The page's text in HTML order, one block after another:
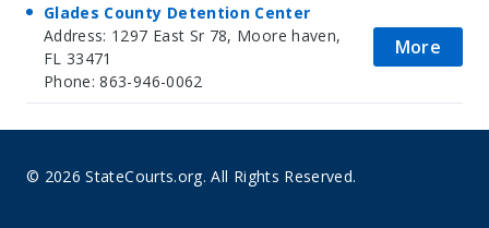
Glades County Detention Center
Address: 1297 East Sr 78, Moore haven,
FL 33471
Phone: 863-946-0062
More
© 2026 StateCourts.org. All Rights Reserved.